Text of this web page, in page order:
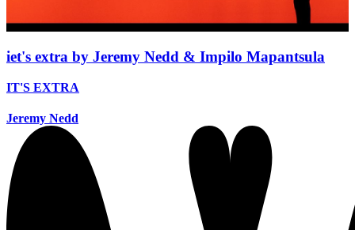
iet's extra by Jeremy Nedd & Impilo Mapantsula
IT'S EXTRA
Jeremy Nedd